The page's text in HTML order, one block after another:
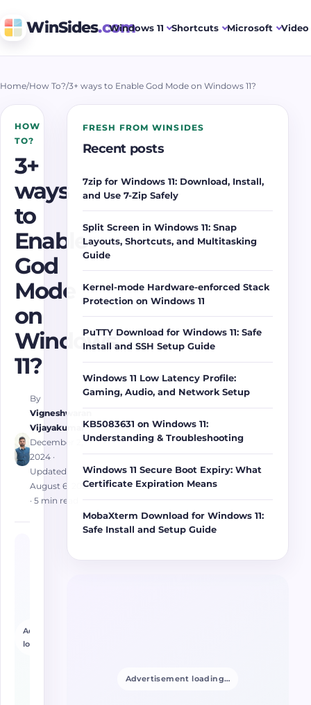
WinSides.com
Windows 11 Shortcuts Microsoft
Home/How To?/3+ ways to Enable God Mode on Windows 11?
HOW
TO?
3+
ways
to
Enable
God
Mode
on
Windows
11?
By
Vigneshwaran
Vijayakumar
December 2,
2024 ·
Updated
August 6, 2026
· 5 min read
Advertisement
loading…
FRESH FROM WINSIDES
Recent posts
7zip for Windows 11: Download, Install,
and Use 7-Zip Safely
Split Screen in Windows 11: Snap
Layouts, Shortcuts, and Multitasking
Guide
Kernel-mode Hardware-enforced Stack
Protection on Windows 11
PuTTY Download for Windows 11: Safe
Install and SSH Setup Guide
Windows 11 Low Latency Profile:
Gaming, Audio, and Network Setup
KB5083631 on Windows 11:
Understanding & Troubleshooting
Windows 11 Secure Boot Expiry: What
Certificate Expiration Means
MobaXterm Download for Windows 11:
Safe Install and Setup Guide
Advertisement loading…